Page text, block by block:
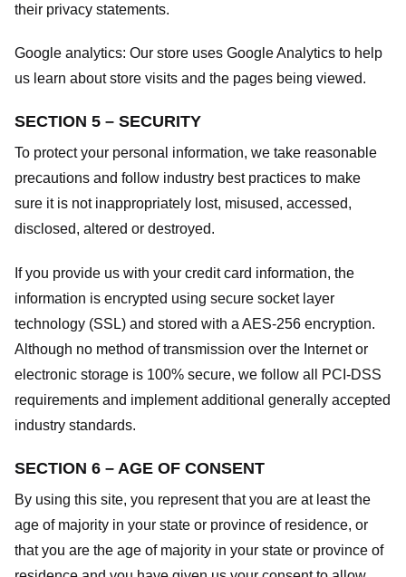
their privacy statements.
Google analytics: Our store uses Google Analytics to help
us learn about store visits and the pages being viewed.
SECTION 5 – SECURITY
To protect your personal information, we take reasonable
precautions and follow industry best practices to make
sure it is not inappropriately lost, misused, accessed,
disclosed, altered or destroyed.
If you provide us with your credit card information, the
information is encrypted using secure socket layer
technology (SSL) and stored with a AES-256 encryption.
Although no method of transmission over the Internet or
electronic storage is 100% secure, we follow all PCI-DSS
requirements and implement additional generally accepted
industry standards.
SECTION 6 – AGE OF CONSENT
By using this site, you represent that you are at least the
age of majority in your state or province of residence, or
that you are the age of majority in your state or province of